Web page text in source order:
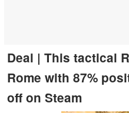
Deal | This tactical
Rome with 87%
off on Steam